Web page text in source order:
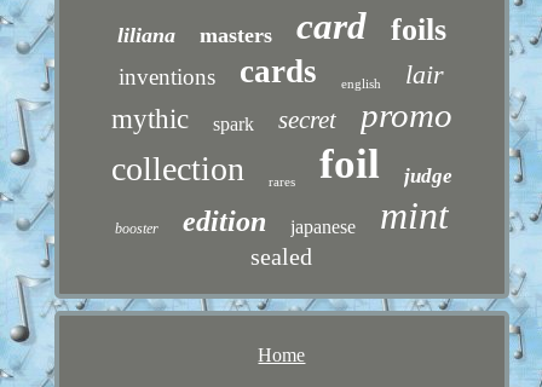
liliana masters card foils
inventions cards english
lair
mythic
spark secret promo
collection rares foil judge
booster edition japanese mint
sealed
Home